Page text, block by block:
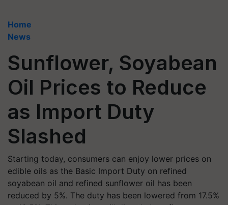
Home
News
Sunflower, Soyabean
Oil Prices to Reduce
as Import Duty
Slashed
Starting today, consumers can enjoy lower prices on
edible oils as the Basic Import Duty on refined
soyabean oil and refined sunflower oil has been
reduced by 5%. The duty has been lowered from 17.5%